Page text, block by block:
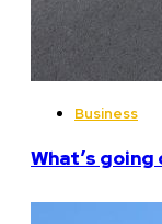
Business
What’s